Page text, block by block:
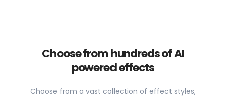
Choose from hundreds of AI
powered effects
Choose from a vast collection of effect styles,